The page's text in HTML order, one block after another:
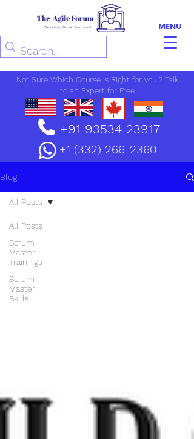
MENU
Not Sure Which Course is Right for you ? Talk
to an Expert for Free
+91 93534 23917
+1 (332) 266-2360
Blog
All Posts
Scrum
Master
Trainings
Scrum
Master
Skills
All Posts